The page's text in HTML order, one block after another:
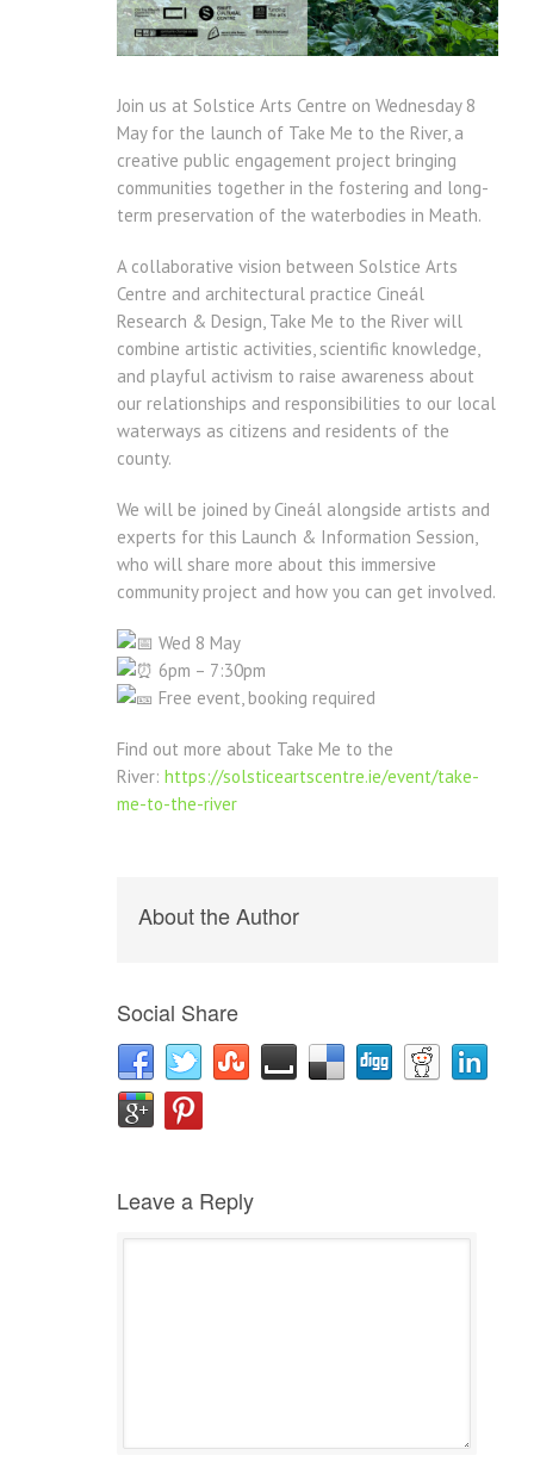
Join us at Solstice Arts Centre on Wednesday 8
May for the launch of Take Me to the River, a
creative public engagement project bringing
communities together in the fostering and long-
term preservation of the waterbodies in Meath.
A collaborative vision between Solstice Arts
Centre and architectural practice Cineál
Research & Design, Take Me to the River will
combine artistic activities, scientific knowledge,
and playful activism to raise awareness about
our relationships and responsibilities to our local
waterways as citizens and residents of the
county.
We will be joined by Cineál alongside artists and
experts for this Launch & Information Session,
who will share more about this immersive
community project and how you can get involved.
Wed 8 May
6pm – 7:30pm
Free event, booking required
Find out more about Take Me to the
River: https://solsticeartscentre.ie/event/take-
me-to-the-river
About the Author
Social Share
Leave a Reply